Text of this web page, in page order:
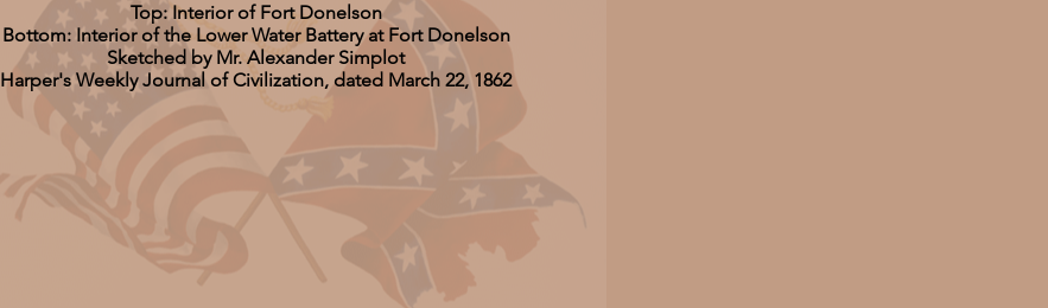
Top: Interior of Fort Donelson
Bottom: Interior of the Lower Water Battery at Fort Donelson
Sketched by Mr. Alexander Simplot
Harper's Weekly Journal of Civilization, dated March 22, 1862